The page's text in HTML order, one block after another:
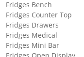
Fridges Bench
Fridges Counter Top
Fridges Drawers
Fridges Medical
Fridges Mini Bar